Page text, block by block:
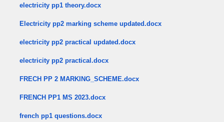
electricity pp1 theory.docx
Electricity pp2 marking scheme updated.docx
electricity pp2 practical updated.docx
electricity pp2 practical.docx
FRECH PP 2 MARKING_SCHEME.docx
FRENCH PP1 MS 2023.docx
french pp1 questions.docx